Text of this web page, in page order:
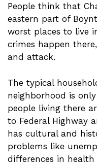
People think that
eastern part of
worst places to live
crimes happen
and attack.
The typical
neighborhood is
people living there
to Federal Highway
has cultural and
problems like
differences in health